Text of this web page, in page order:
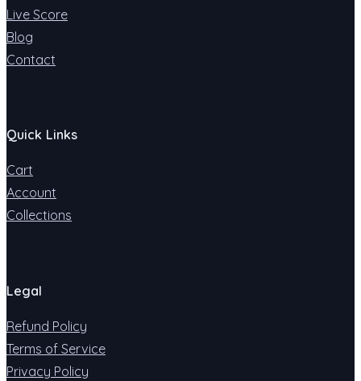
Live Score
Blog
Contact
Quick Links
Cart
Account
Collections
Legal
Refund Policy
Terms of Service
Privacy Policy